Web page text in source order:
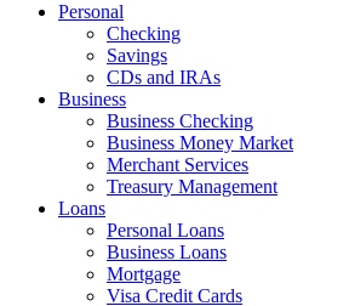
Personal
Checking
Savings
CDs and IRAs
Business
Business Checking
Business Money Market
Merchant Services
Treasury Management
Loans
Personal Loans
Business Loans
Mortgage
Visa Credit Cards